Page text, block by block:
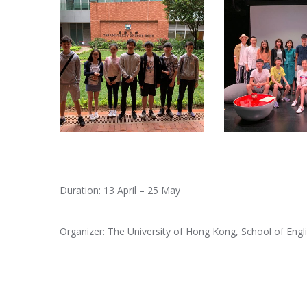
Duration: 13 April – 25 May
Organizer: The University of Hong Kong, School of